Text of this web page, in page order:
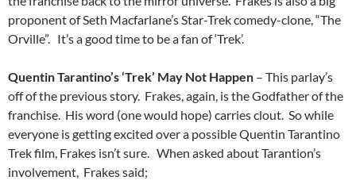
proponent of Seth Macfarlane’s Star-Trek comedy-clone, “The
Orville”. It’s a good time to be a fan of ‘Trek’.
Quentin Tarantino’s ‘Trek’ May Not Happen – This parlay’s
off of the previous story. Frakes, again, is the Godfather of the
franchise. His word (one would hope) carries clout. So while
everyone is getting excited over a possible Quentin Tarantino
Trek film, Frakes isn’t sure. When asked about Tarantion’s
involvement, Frakes said;